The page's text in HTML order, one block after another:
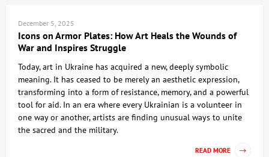
December 5, 2025
Icons on Armor Plates: How Art Heals the Wounds of
War and Inspires Struggle
Today, art in Ukraine has acquired a new, deeply symbolic
meaning. It has ceased to be merely an aesthetic expression,
transforming into a form of resistance, memory, and a powerful
tool for aid. In an era where every Ukrainian is a volunteer in
one way or another, artists are finding unusual ways to unite
the sacred and the military.
READ MORE